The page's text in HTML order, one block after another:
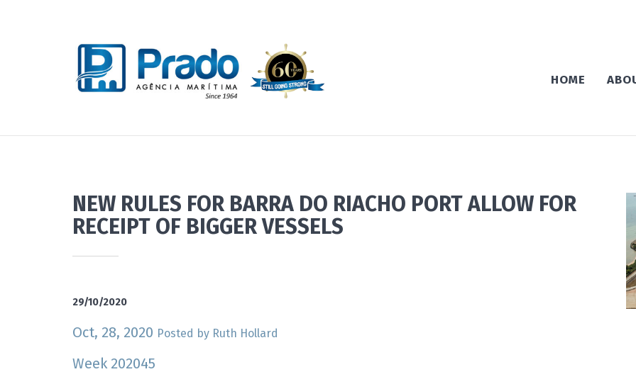
HOME
NEW RULES FOR BARRA DO RIACHO PORT ALLOW FOR
RECEIPT OF BIGGER VESSELS
29/10/2020
Oct, 28, 2020 Posted by Ruth Hollard
Week 202045